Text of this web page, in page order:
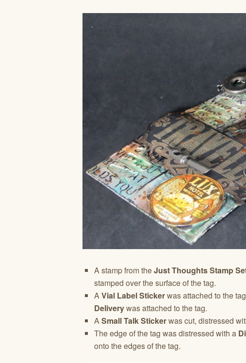
A stamp from theJust Thoughts Stamp
stamped over the surface of the tag.
AVial Label Stickerwas attached to the
Deliverywas attached to the tag.
ASmall Talk Stickerwas cut, distressed
The edge of the tag was distressed with a
onto the edges of the tag.